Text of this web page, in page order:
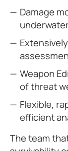
Damage
Weapon
of threat
Flexible,
efficient
The team